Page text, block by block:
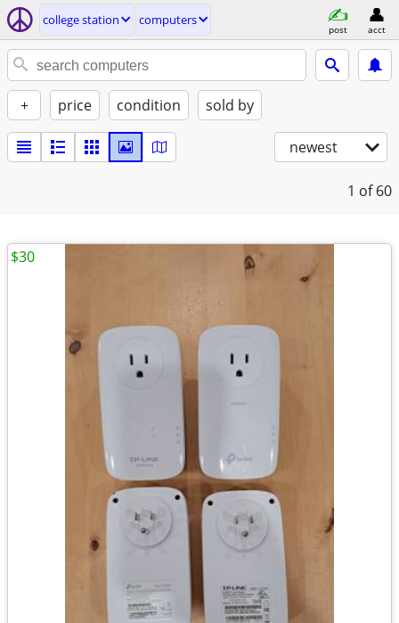
college station computers
post acct
+ price condition sold by
newest
1 of 60
$30